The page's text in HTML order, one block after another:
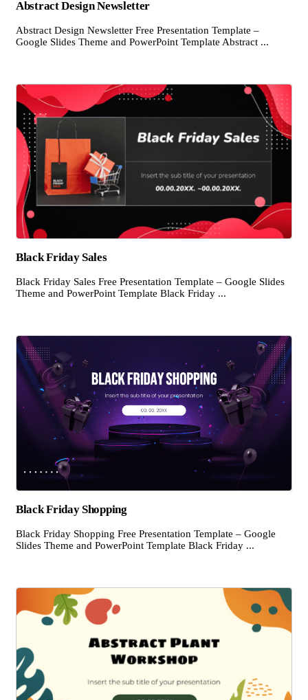
Abstract Design Newsletter
Abstract Design Newsletter Free Presentation Template –
Google Slides Theme and PowerPoint Template Abstract ...
Black Friday Sales
Black Friday Sales Free Presentation Template – Google Slides
Theme and PowerPoint Template Black Friday ...
Black Friday Shopping
Black Friday Shopping Free Presentation Template – Google
Slides Theme and PowerPoint Template Black Friday ...